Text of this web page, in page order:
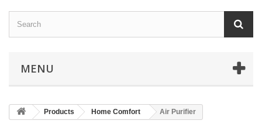
MENU
Products Home Comfort Air Purifier